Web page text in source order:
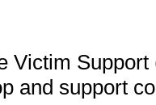
Victim
and support